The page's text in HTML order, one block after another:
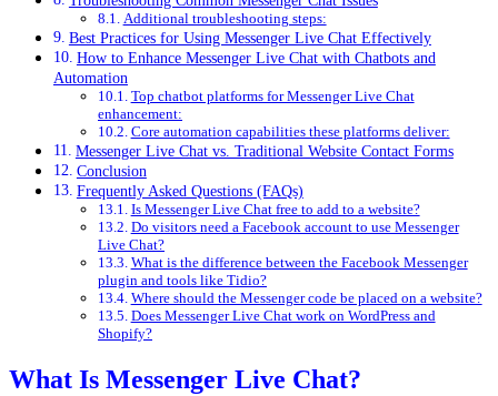
Additional troubleshooting steps:
Best Practices for Using Messenger Live Chat Effectively
How to Enhance Messenger Live Chat with Chatbots and
Automation
Top chatbot platforms for Messenger Live Chat
enhancement:
Core automation capabilities these platforms deliver:
Messenger Live Chat vs. Traditional Website Contact Forms
Conclusion
Frequently Asked Questions (FAQs)
Is Messenger Live Chat free to add to a website?
Do visitors need a Facebook account to use Messenger
Live Chat?
What is the difference between the Facebook Messenger
plugin and tools like Tidio?
Where should the Messenger code be placed on a website?
Does Messenger Live Chat work on WordPress and
Shopify?
What Is Messenger Live Chat?